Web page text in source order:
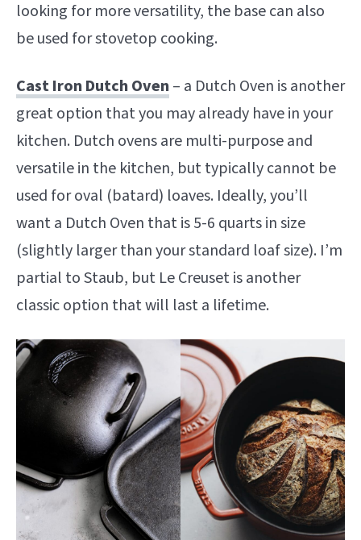
looking for more versatility, the base can also
be used for stovetop cooking.
Cast Iron Dutch Oven– a Dutch Oven is another
great option that you may already have in your
kitchen. Dutch ovens are multi-purpose and
versatile in the kitchen, but typically cannot be
used for oval (batard) loaves. Ideally, you’ll
want a Dutch Oven that is 5-6 quarts in size
(slightly larger than your standard loaf size). I’m
partial to Staub, but Le Creuset is another
classic option that will last a lifetime.